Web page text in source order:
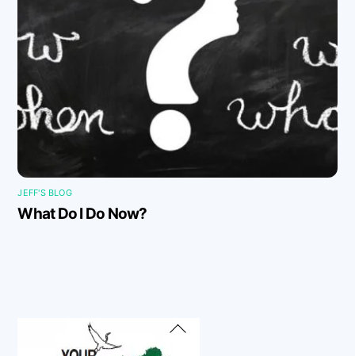
JEFF'S BLOG
What Do I Do Now?
Back